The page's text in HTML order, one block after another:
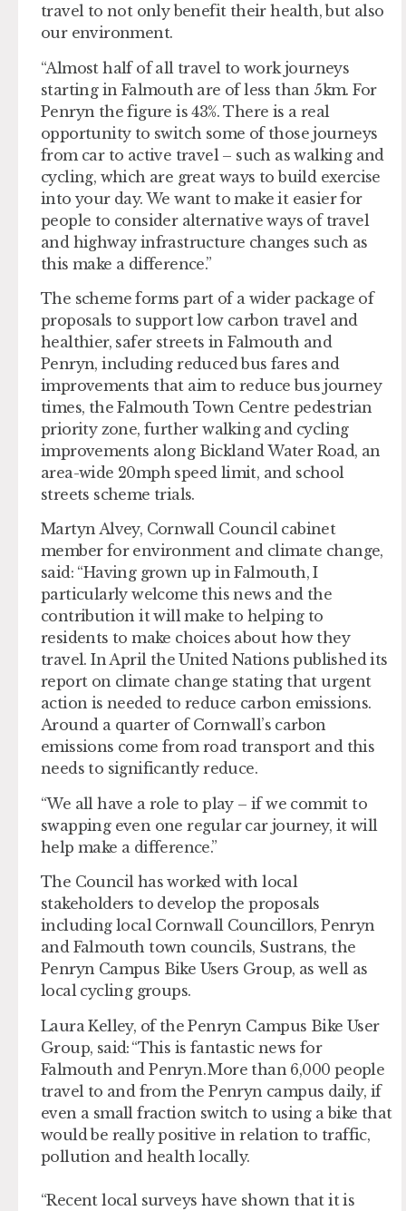
travel to not only benefit their health, but also
our environment.
“Almost half of all travel to work journeys
starting in Falmouth are of less than 5km. For
Penryn the figure is 43%. There is a real
opportunity to switch some of those journeys
from car to active travel – such as walking and
cycling, which are great ways to build exercise
into your day. We want to make it easier for
people to consider alternative ways of travel
and highway infrastructure changes such as
this make a difference.”
The scheme forms part of a wider package of
proposals to support low carbon travel and
healthier, safer streets in Falmouth and
Penryn, including reduced bus fares and
improvements that aim to reduce bus journey
times, the Falmouth Town Centre pedestrian
priority zone, further walking and cycling
improvements along Bickland Water Road, an
area-wide 20mph speed limit, and school
streets scheme trials.
Martyn Alvey, Cornwall Council cabinet
member for environment and climate change,
said: “Having grown up in Falmouth, I
particularly welcome this news and the
contribution it will make to helping to
residents to make choices about how they
travel. In April the United Nations published its
report on climate change stating that urgent
action is needed to reduce carbon emissions.
Around a quarter of Cornwall’s carbon
emissions come from road transport and this
needs to significantly reduce.
“We all have a role to play – if we commit to
swapping even one regular car journey, it will
help make a difference.”
The Council has worked with local
stakeholders to develop the proposals
including local Cornwall Councillors, Penryn
and Falmouth town councils, Sustrans, the
Penryn Campus Bike Users Group, as well as
local cycling groups.
Laura Kelley, of the Penryn Campus Bike User
Group, said: “This is fantastic news for
Falmouth and Penryn. More than 6,000 people
travel to and from the Penryn campus daily, if
even a small fraction switch to using a bike that
would be really positive in relation to traffic,
pollution and health locally.
“Recent local surveys have shown that it is